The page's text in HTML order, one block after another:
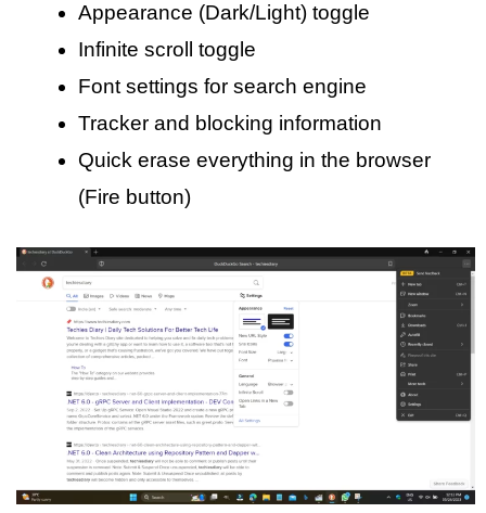
Appearance (Dark/Light) toggle
Infinite scroll toggle
Font settings for search engine
Tracker and blocking information
Quick erase everything in the browser
(Fire button)